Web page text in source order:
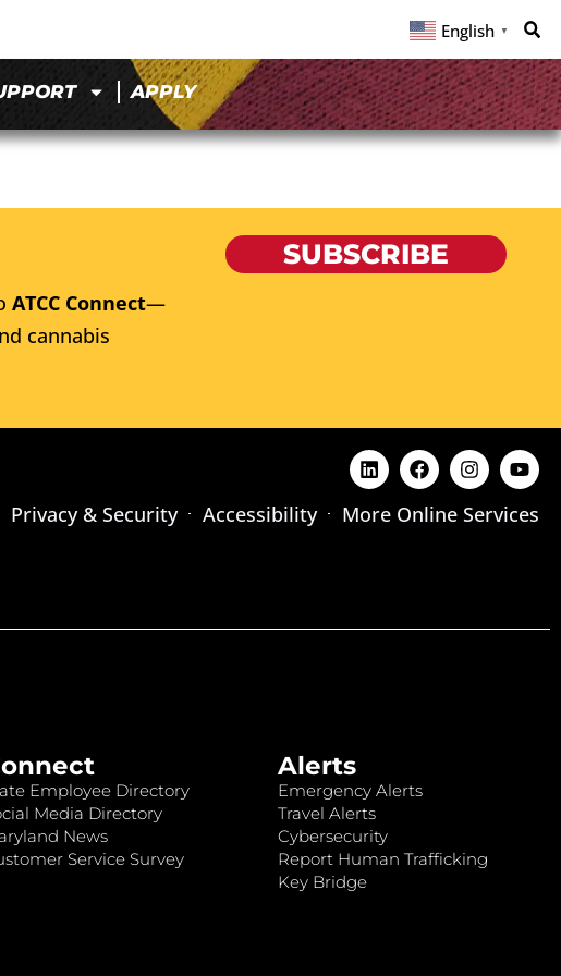
English ▼
APPLY
ATCC Connect—
cannabis
SUBSCRIBE
Privacy & Security Accessibility More Online Services
Employee Directory
Media Directory
News
Service Survey
Alerts
Emergency Alerts
Travel Alerts
Cybersecurity
Report Human Trafficking
Key Bridge